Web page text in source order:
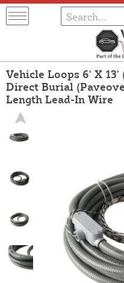
Vehicle Loops 6' X 13'
Direct Burial
Length Lead-In Wire